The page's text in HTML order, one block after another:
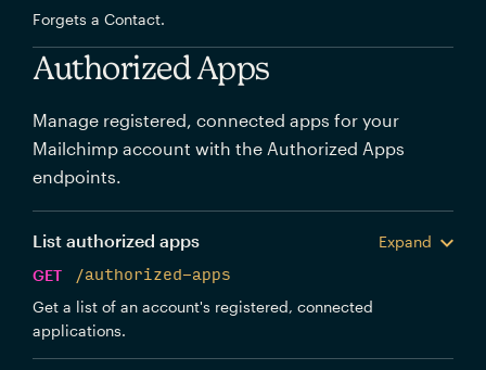
Forgets a Contact.
Authorized Apps
Manage registered, connected apps for your
Mailchimp account with the Authorized Apps
endpoints.
List authorized apps
Expand
GET
/authorized-apps
Get a list of an account's registered, connected
applications.